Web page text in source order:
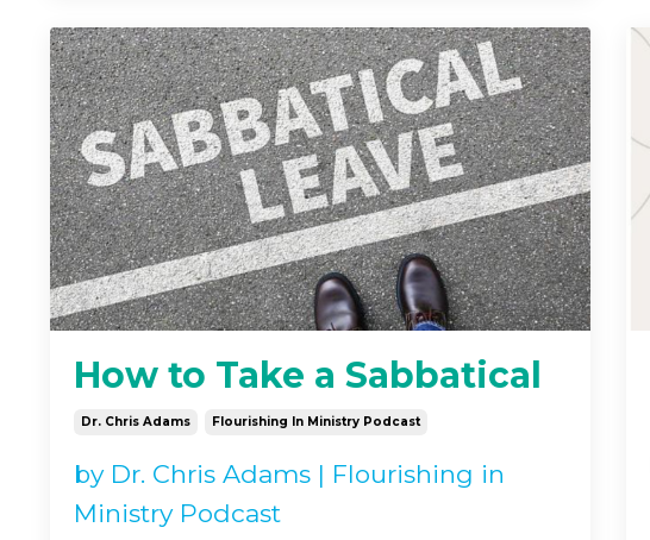
How to Take a Sabbatical
Dr. Chris Adams Flourishing In Ministry Podcast
by Dr. Chris Adams | Flourishing in
Ministry Podcast